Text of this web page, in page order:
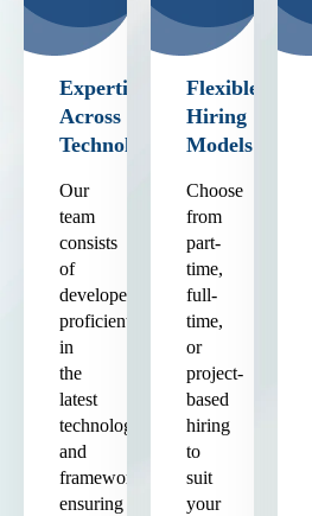
Expertise
Across
Technologies
Our
team
consists
of
developers
proficient
in
the
latest
technologies
and
frameworks,
ensuring
Flexible
Hiring
Models
Choose
from
part-
time,
full-
time,
or
project-
based
hiring
to
suit
your